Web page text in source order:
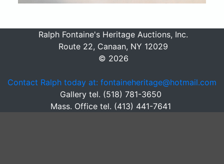
Ralph Fontaine's Heritage Auctions, Inc.
Route 22, Canaan, NY 12029
© 2026
Contact Ralph today at: fontaineheritage@hotmail.com
Gallery tel. (518) 781-3650
Mass. Office tel. (413) 441-7641